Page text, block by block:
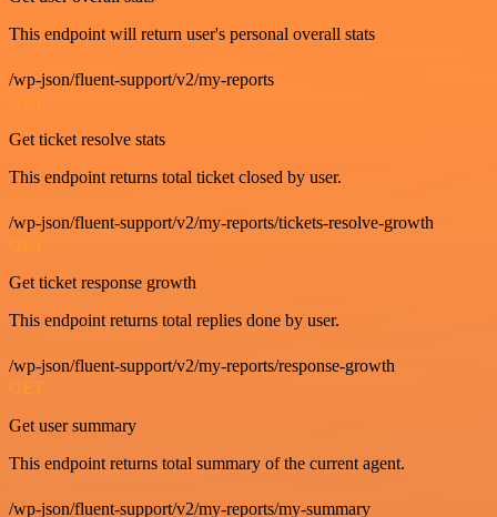
This endpoint will return user's personal overall stats
/wp-json/fluent-support/v2/my-reports
GET
Get ticket resolve stats
This endpoint returns total ticket closed by user.
/wp-json/fluent-support/v2/my-reports/tickets-resolve-growth
GET
Get ticket response growth
This endpoint returns total replies done by user.
/wp-json/fluent-support/v2/my-reports/response-growth
GET
Get user summary
This endpoint returns total summary of the current agent.
/wp-json/fluent-support/v2/my-reports/my-summary